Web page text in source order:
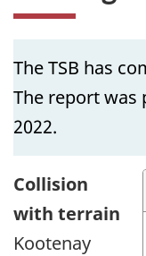
The TSB has
The report was
2022.
Collision
with terrain
Kootenay